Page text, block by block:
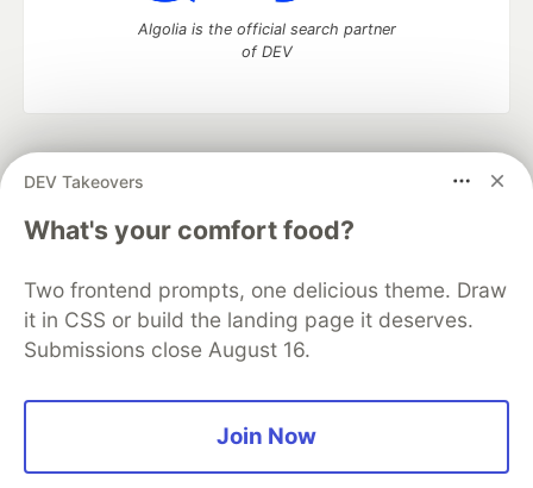
DEV Takeovers
What's your comfort food?
Two frontend prompts, one delicious theme. Draw
it in CSS or build the landing page it deserves.
Submissions close August 16.
Join Now
Algolia is the official search partner
of DEV
development and manage your software career
DEV Education Tracks
DEV Help
Advertise on DEV
Free Postgres Database
DEV Shop
MLH
Code of Conduct
Privacy Policy
Terms of Use
Built on
Forem — the open sourcesoftware that powers
and other inclusive communities.